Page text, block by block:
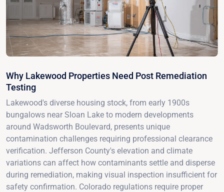
Why Lakewood Properties Need Post Remediation
Testing
Lakewood's diverse housing stock, from early 1900s
bungalows near Sloan Lake to modern developments
around Wadsworth Boulevard, presents unique
contamination challenges requiring professional clearance
verification. Jefferson County's elevation and climate
variations can affect how contaminants settle and disperse
during remediation, making visual inspection insufficient for
safety confirmation. Colorado regulations require proper